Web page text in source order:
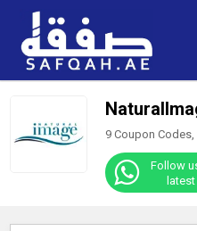
9 Coupon
Follow